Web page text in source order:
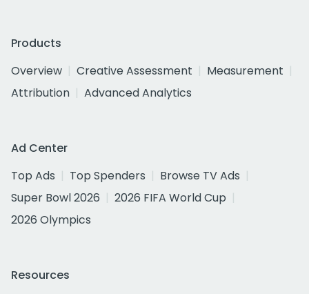
Products
Overview
Creative Assessment
Measurement
Attribution
Advanced Analytics
Ad Center
Top Ads
Top Spenders
Browse TV Ads
Super Bowl 2026
2026 FIFA World Cup
2026 Olympics
Resources